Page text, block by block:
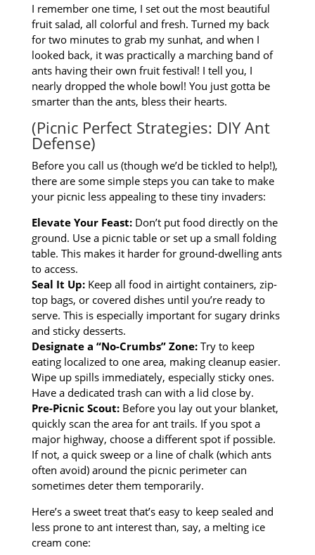
I remember one time, I set out the most beautiful
fruit salad, all colorful and fresh. Turned my back
for two minutes to grab my sunhat, and when I
looked back, it was practically a marching band of
ants having their own fruit festival! I tell you, I
nearly dropped the whole bowl! You just gotta be
smarter than the ants, bless their hearts.
(Picnic Perfect Strategies: DIY Ant
Defense)
Before you call us (though we’d be tickled to help!),
there are some simple steps you can take to make
your picnic less appealing to these tiny invaders:
Elevate Your Feast:Don’t put food directly on the
ground. Use a picnic table or set up a small folding
table. This makes it harder for ground-dwelling ants
to access.
Seal It Up:Keep all food in airtight containers, zip-
top bags, or covered dishes until you’re ready to
serve. This is especially important for sugary drinks
and sticky desserts.
Designate a “No-Crumbs” Zone:Try to keep
eating localized to one area, making cleanup easier.
Wipe up spills immediately, especially sticky ones.
Have a dedicated trash can with a lid close by.
Pre-Picnic Scout:Before you lay out your blanket,
quickly scan the area for ant trails. If you spot a
major highway, choose a different spot if possible.
If not, a quick sweep or a line of chalk (which ants
often avoid) around the picnic perimeter can
sometimes deter them temporarily.
Here’s a sweet treat that’s easy to keep sealed and
less prone to ant interest than, say, a melting ice
cream cone: